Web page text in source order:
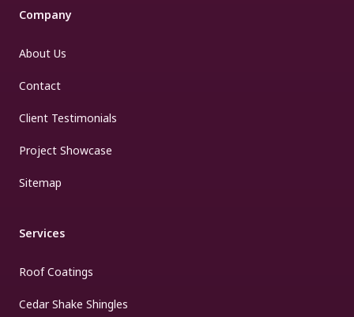
Company
About Us
Contact
Client Testimonials
Project Showcase
Sitemap
Services
Roof Coatings
Cedar Shake Shingles